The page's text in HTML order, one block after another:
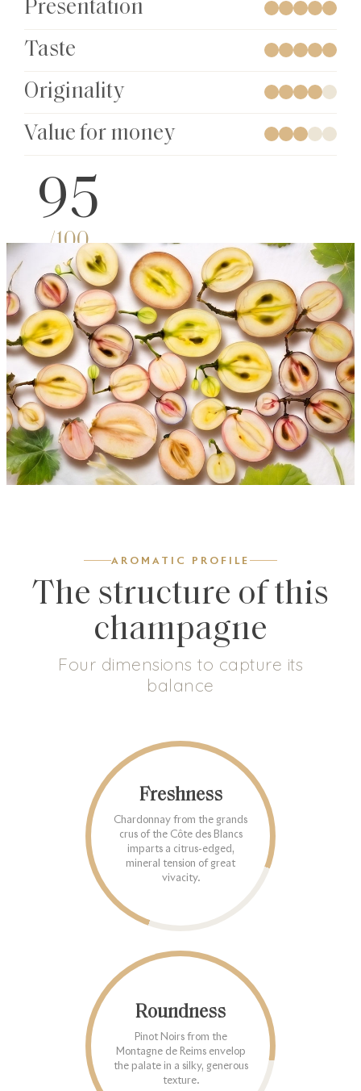
Presentation
Taste
Originality
Value for money
95
/100
AROMATIC PROFILE
The structure of this
champagne
Four dimensions to capture its
balance
Freshness
Chardonnay from the grands
crus of the Côte des Blancs
imparts a citrus-edged,
mineral tension of great
vivacity.
Roundness
Pinot Noirs from the
Montagne de Reims envelop
the palate in a silky, generous
texture.